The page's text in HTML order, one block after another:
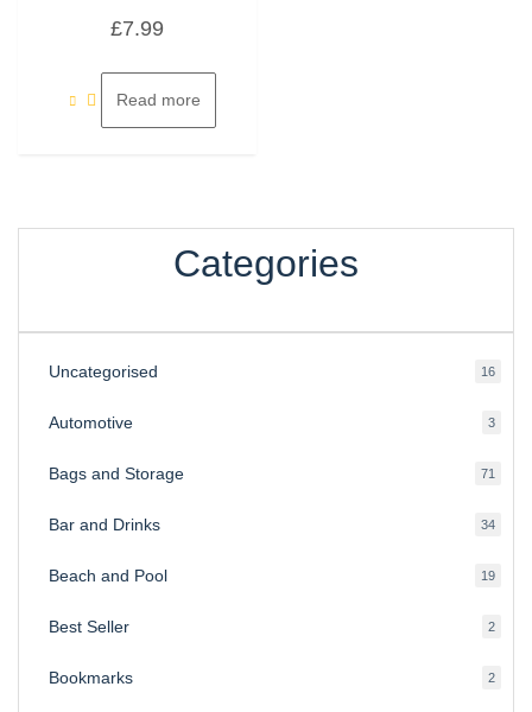
5
£7.99
Read more
Categories
Uncategorised 1616
Automotive 33
Bags and Storage 71
Bar and Drinks 3434
Beach and Pool 1919
Best Seller 22
Bookmarks 22